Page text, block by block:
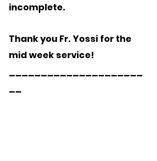
incomplete.
Thank you Fr. Yossi for the
mid week service!